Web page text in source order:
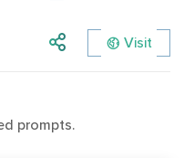
Visit
prompts.